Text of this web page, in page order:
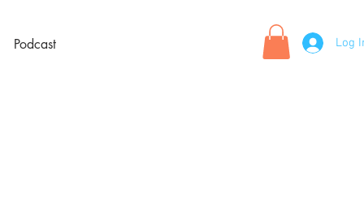
Podcast Log